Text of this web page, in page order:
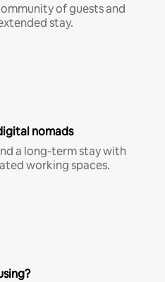
of guests and
stay.
nomads
a long-term stay with
working spaces.